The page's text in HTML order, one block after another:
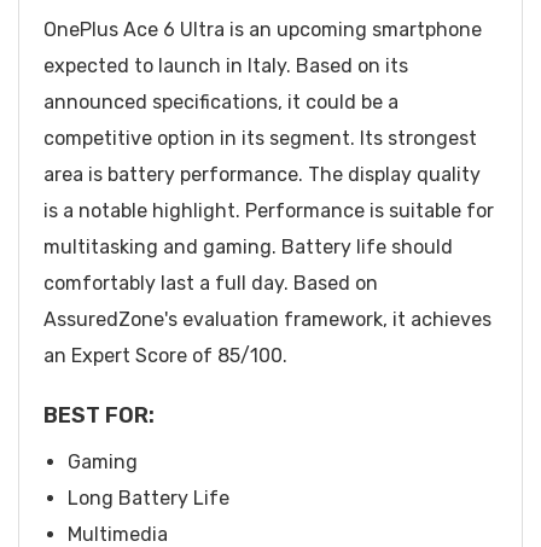
OnePlus Ace 6 Ultra is an upcoming smartphone
expected to launch in Italy. Based on its
announced specifications, it could be a
competitive option in its segment. Its strongest
area is battery performance. The display quality
is a notable highlight. Performance is suitable for
multitasking and gaming. Battery life should
comfortably last a full day. Based on
AssuredZone's evaluation framework, it achieves
an Expert Score of 85/100.
BEST FOR:
Gaming
Long Battery Life
Multimedia